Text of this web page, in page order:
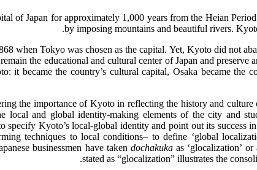
by imposing mountains and beautiful rivers.
when Tokyo was chosen as the capital. Yet, Kyoto did not
the educational and cultural center of Japan and
it became the country’s cultural capital, Osaka became the
the importance of Kyoto in reflecting the history and
local and global identity-making elements of the city and
specify Kyoto’s local-global identity and point out its success
techniques to local conditions– to define ‘global
businessmen have taken dochakukaas ‘glocalization’
stated as “glocalization” illustrates the